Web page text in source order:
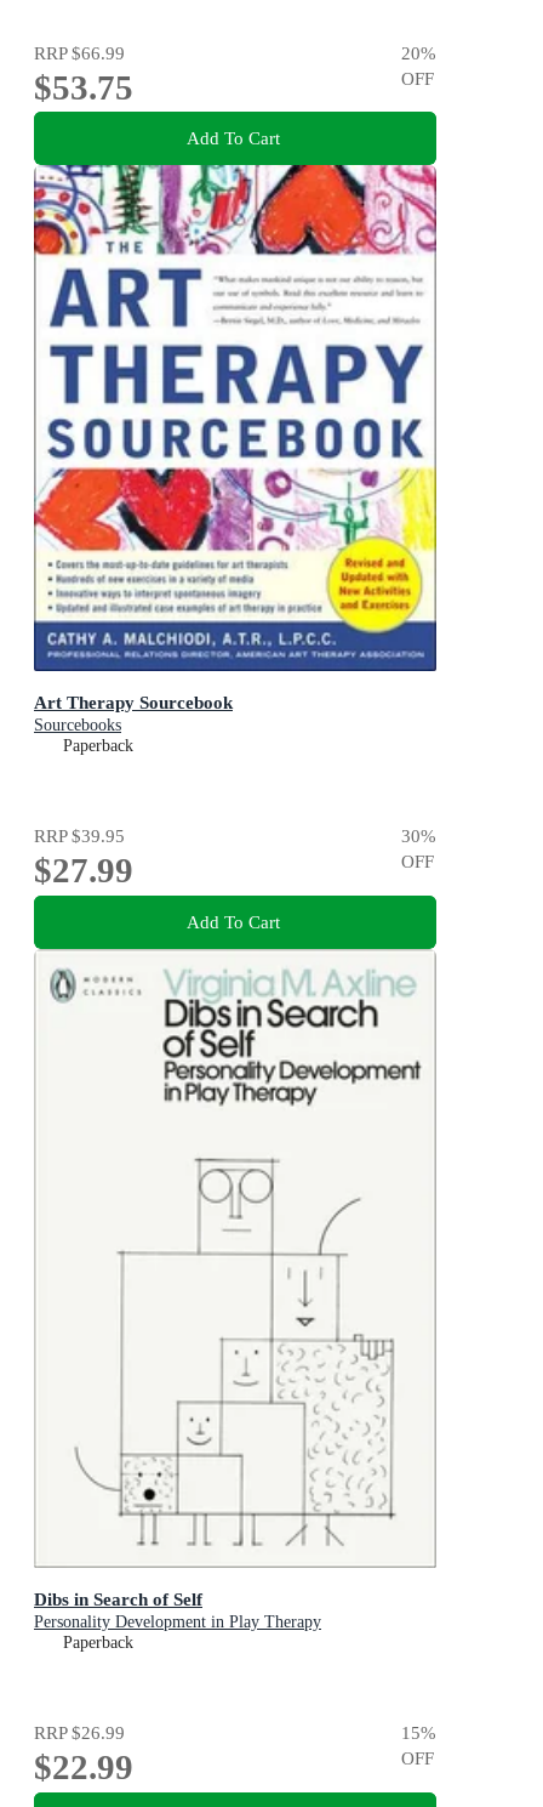
RRP$66.99
$53.75
20%
OFF
Add To Cart
Art Therapy Sourcebook
Sourcebooks
Paperback
RRP$39.95
$27.99
30%
OFF
Add To Cart
Dibs in Search of Self
Personality Development in Play Therapy
Paperback
RRP$26.99
$22.99
15%
OFF